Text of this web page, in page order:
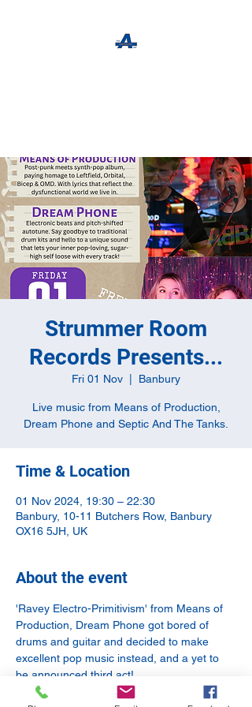
Strummer Room
Records Presents...
Fri 01 Nov Banbury
Live music from Means of Production,
Dream Phone and Septic And The Tanks.
Time & Location
01 Nov 2024, 19:30 – 22:30
Banbury, 10-11 Butchers Row, Banbury
OX16 5JH, UK
About the event
'Ravey Electro-Primitivism' from Means of
Production, Dream Phone got bored of
drums and guitar and decided to make
excellent pop music instead, and a yet to
be announced third act!